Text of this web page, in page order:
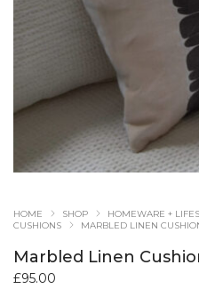
HOME SHOP HOMEWARE +
CUSHIONS
MARBLED LINEN
Marbled Linen
£95.00